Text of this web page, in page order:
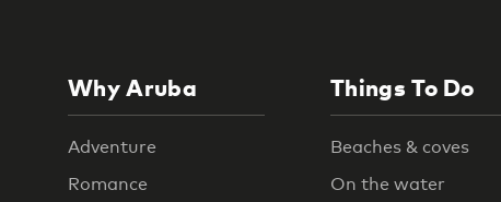
Why Aruba
Adventure
Romance
Things To Do
Beaches & coves
On the water